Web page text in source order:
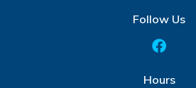
Follow Us
Hours